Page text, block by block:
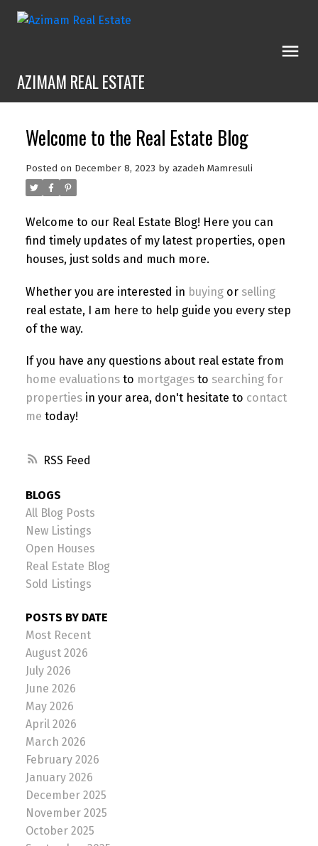
AZIMAM REAL ESTATE
RSS
Welcome to the Real Estate Blog
Posted on December 8, 2023 by azadeh Mamresuli
Welcome to our Real Estate Blog! Here you can
find timely updates of my latest properties, open
houses, just solds and much more.
Whether you are interested in buyingor selling
real estate, I am here to help guide you every step
of the way.
If you have any questions about real estate from
home evaluationsto mortgagesto searching for
propertiesin your area, don't hesitate to contact
me today!
BLOGS
All Blog Posts
New Listings
Open Houses
Real Estate Blog
Sold Listings
POSTS BY DATE
Most Recent
August 2026
July 2026
June 2026
May 2026
April 2026
March 2026
February 2026
January 2026
December 2025
November 2025
October 2025